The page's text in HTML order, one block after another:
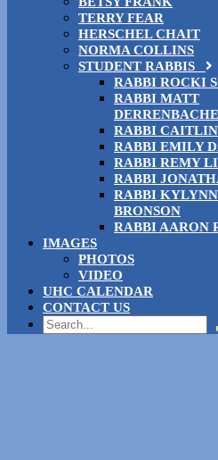
TERRY FEAR
HERSCHEL CHAIT
NORMA COLLINS
STUDENT RABBIS
RABBI ROCKI
RABBI MATT
RABBI
RABBI EMILY
RABBI REMY
RABBI
RABBI
BRONSON
RABBI AARON
IMAGES
PHOTOS
VIDEO
UHC CALENDAR
CONTACT US
Search